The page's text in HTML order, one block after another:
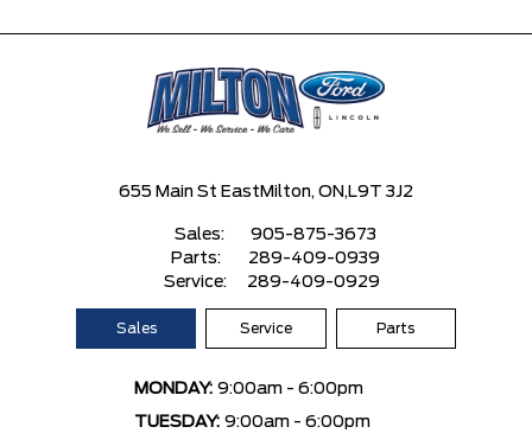
655 Main St East Milton, ON, L9T 3J2
Sales:
905-875-3673
Parts:
289-409-0939
Service:
289-409-0929
Sales Service Parts
MONDAY: 9:00am - 6:00pm
TUESDAY: 9:00am - 6:00pm